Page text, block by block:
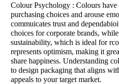
Colour Psychology : Colours
purchasing choices and arouse
commuicates trust and
choices for corporate brands,
sustainability, which is ideal for
represents optimism, making it
share happiness. Understanding
to design packaging that aligns
appeals to your target market.